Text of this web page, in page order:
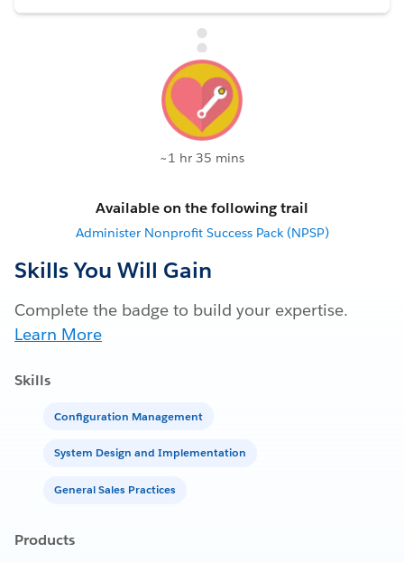
~1 hr 35 mins
Available on the following trail
Administer Nonprofit Success Pack (NPSP)
Skills You Will Gain
Complete the badge to build your expertise.
Learn More
Skills
Configuration Management
System Design and Implementation
General Sales Practices
Products